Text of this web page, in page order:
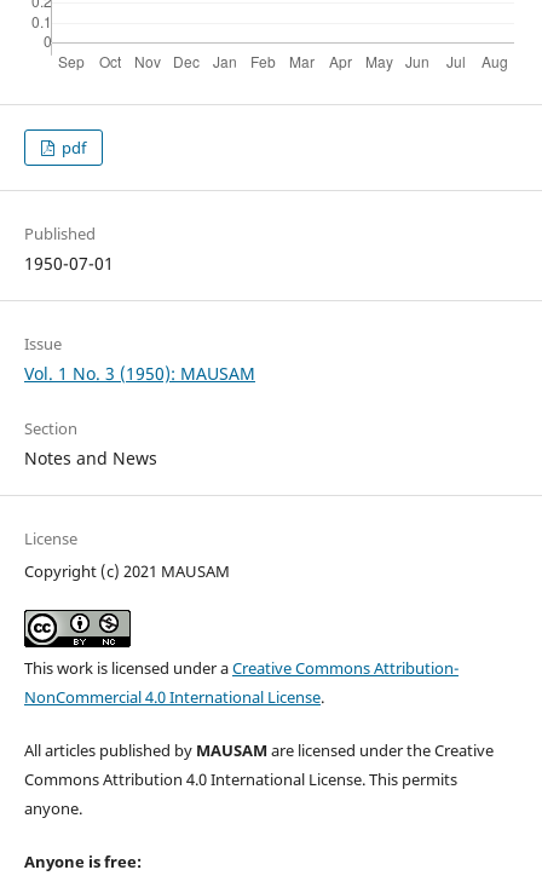
pdf
Published
1950-07-01
Issue
Vol. 1 No. 3 (1950): MAUSAM
Section
Notes and News
License
Copyright (c) 2021 MAUSAM
This work is licensed under aCreative Commons Attribution-
NonCommercial 4.0 International License.
All articles published by MAUSAM are licensed under the Creative
Commons Attribution 4.0 International License. This permits
anyone.
Anyone is free: